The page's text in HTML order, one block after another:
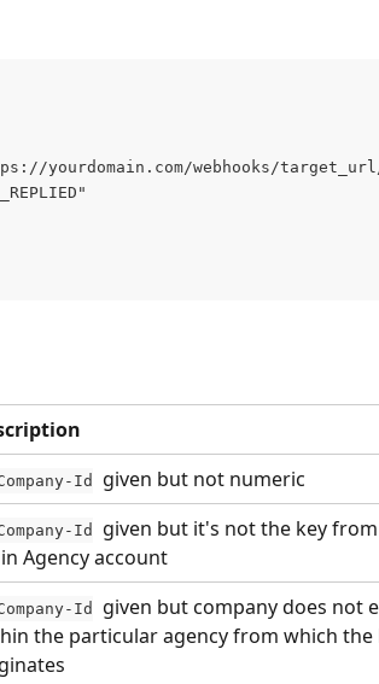
yourdomain.com/webhooks/
Id
  given but not numeric
Id
given but it's not the key
Agency account
Id
given but company does not
the particular agency from which the